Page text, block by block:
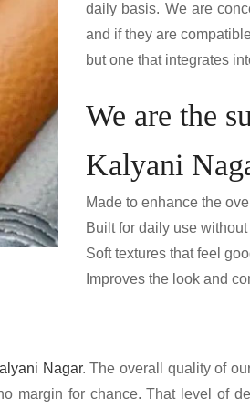
daily basis. We are
and if they are
but one that integrates
We are the
Kalyani
Made to enhance the
Built for daily use
Soft textures that feel
Improves the look and
Nagar. The overall quality of
margin for chance. That level of